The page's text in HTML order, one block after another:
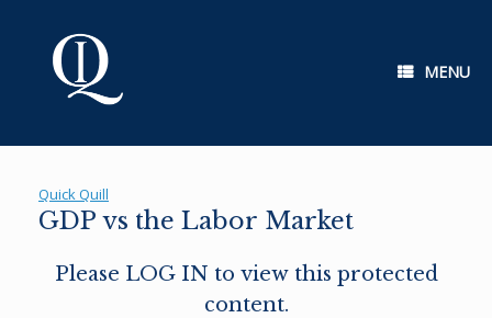
MENU
Quick Quill
GDP vs the Labor Market
Please LOG IN to view this protected
content.